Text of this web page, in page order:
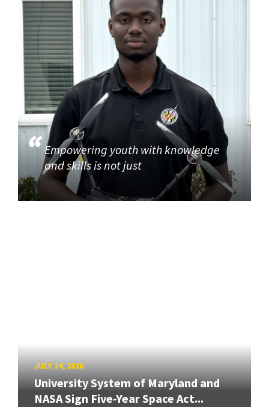
Empowering youth with knowledge
and skills is not just
JULY 24, 2026
University System of Maryland and
NASA Sign Five-Year Space Act...